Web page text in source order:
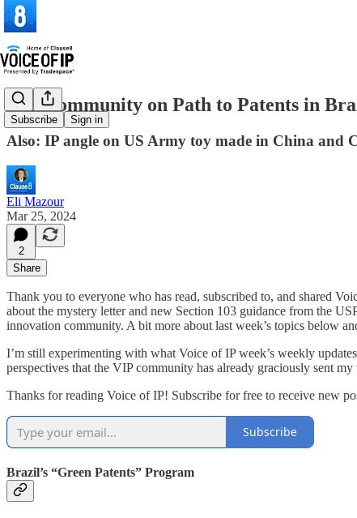
Subscribe Sign in
VIP Community on Path to Patents in
Also: IP angle on US Army toy made in China and
Eli Mazour
Mar 25, 2024
2
Share
Thank you to everyone who has read, subscribed to, and shared
about the mystery letter and new Section 103 guidance from the
innovation community. A bit more about last week’s topics below
I’m still experimenting with what Voice of IP week’s weekly
perspectives that the VIP community has already graciously sent my
Thanks for reading Voice of IP! Subscribe for free to receive new
Subscribe
Brazil’s “Green Patents” Program